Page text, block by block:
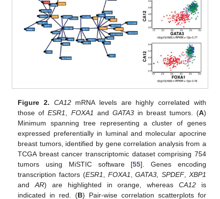
Figure 2. CA12mRNA levels are highly correlated with
those ofESR1 FOXA1 and GATA3in breast tumors. (A)
Minimum spanning tree representing a cluster of genes
expressed preferentially in luminal and molecular apocrine
breast tumors, identified by gene correlation analysis from a
TCGA breast cancer transcriptomic dataset comprising 754
tumors using MiSTIC software [55]. Genes encoding
transcription factors (ESR1 FOXA1 ,GATA3, SPDEF, XBP1
andAR) are highlighted in orange, whereasCA12 is
indicated in red. (B) Pair-wise correlation scatterplots for